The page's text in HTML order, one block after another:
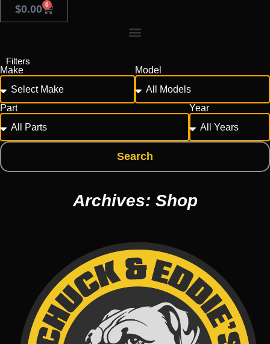
$0.00 0
Filters
Make
Model
Part Year
Search
Archives: Shop